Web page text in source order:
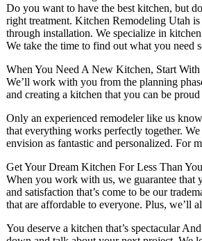
Do you want to have the best kitchen, but
right treatment. Kitchen Remodeling Utah
through installation. We specialize in
We take the time to find out what you need
When You Need A New Kitchen, Start
We’ll work with you from the planning
and creating a kitchen that you can be
Only an experienced remodeler like us
that everything works perfectly together.
envision as fantastic and personalized. For
Get Your Dream Kitchen For Less Than
When you work with us, we guarantee that
and satisfaction that’s come to be our
that are affordable to everyone. Plus, we’ll
You deserve a kitchen that’s spectacular